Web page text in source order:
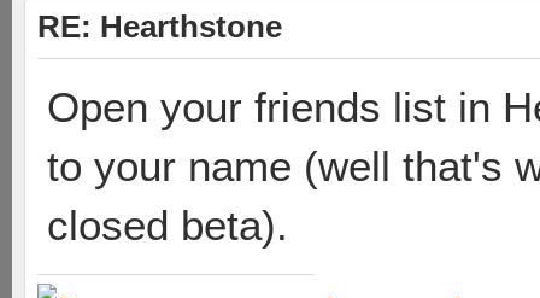
RE: Hearthstone
Open your friends list in
to your name (well that's
closed beta).